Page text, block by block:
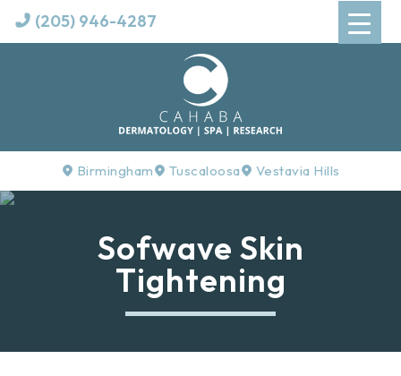
(205) 946-4287
Birmingham Tuscaloosa Vestavia Hills
Sofwave Skin
Tightening